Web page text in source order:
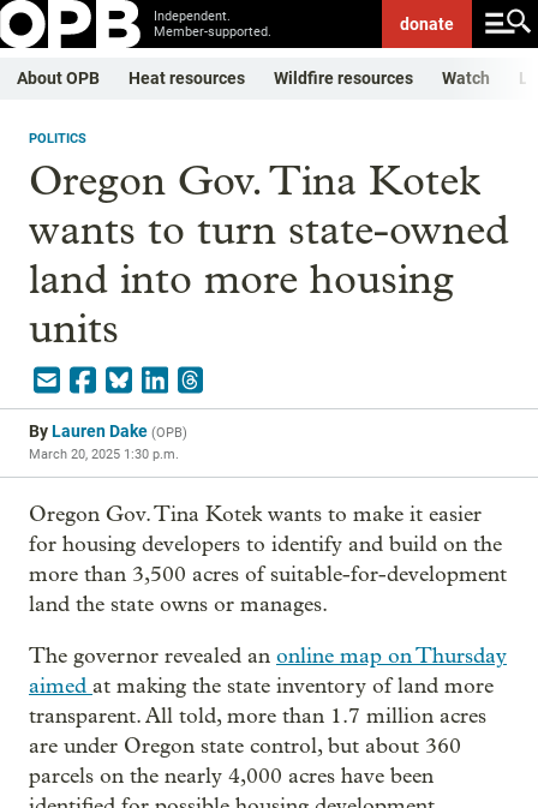
Independent.
Member-supported.
donate
About OPB Heat resources Wildfire resources Watch
POLITICS
Oregon Gov. Tina Kotek
wants to turn state-owned
land into more housing
units
ByLauren Dake (OPB)
March 20, 2025 1:30 p.m.
Oregon Gov. Tina Kotek wants to make it easier
for housing developers to identify and build on the
more than 3,500 acres of suitable-for-development
land the state owns or manages.
The governor revealed an online map on Thursday
aimed at making the state inventory of land more
transparent. All told, more than 1.7 million acres
are under Oregon state control, but about 360
parcels on the nearly 4,000 acres have been